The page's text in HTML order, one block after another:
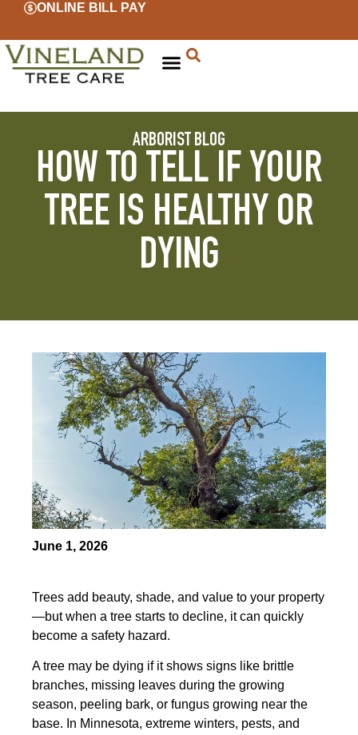
ONLINE BILL PAY
ARBORIST BLOG
HOW TO TELL IF YOUR
TREE IS HEALTHY OR
DYING
June 1, 2026
Trees add beauty, shade, and value to your property
—but when a tree starts to decline, it can quickly
become a safety hazard.
A tree may be dying if it shows signs like brittle
branches, missing leaves during the growing
season, peeling bark, or fungus growing near the
base. In Minnesota, extreme winters, pests, and